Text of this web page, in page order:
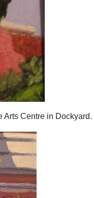
Arts Centre in Dockyard.